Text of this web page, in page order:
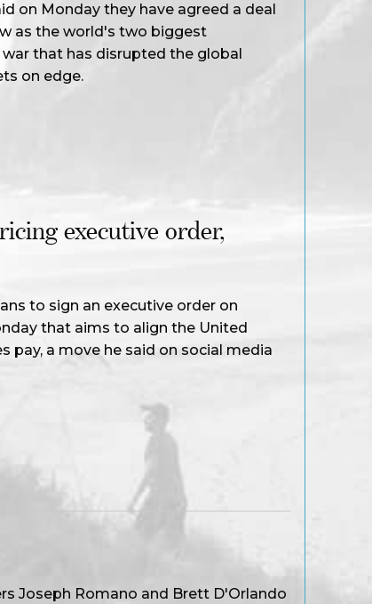
on Monday they have agreed a deal
as the world's two biggest
that has disrupted the global
on edge.
executive order,
to sign an executive order on
that aims to align the United
pay, a move he said on social media
Joseph Romano and Brett D'Orlando